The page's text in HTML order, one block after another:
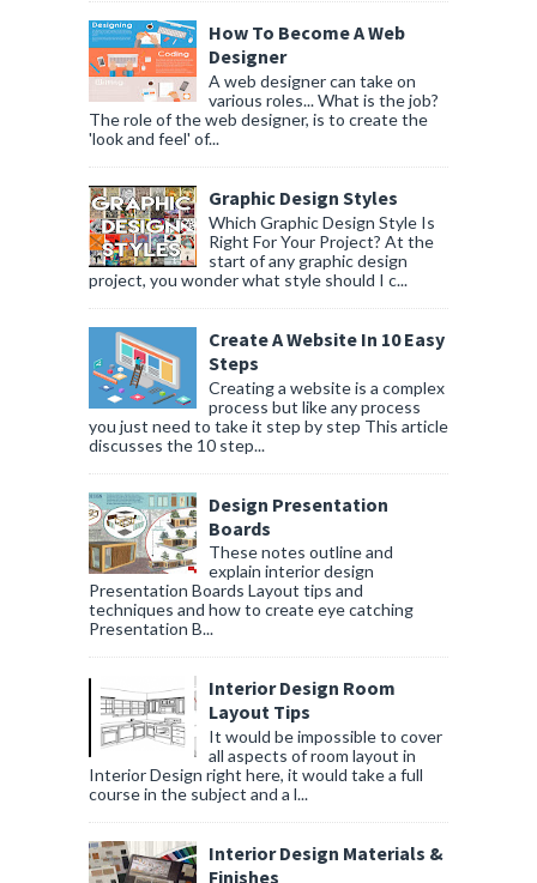
How To Become A Web
Designer
A web designer can take on
various roles... What is the job?
The role of the web designer, is to create the
'look and feel' of...
Graphic Design Styles
Which Graphic Design Style Is
Right For Your Project? At the
start of any graphic design
project, you wonder what style should I c...
Create A Website In 10 Easy
Steps
Creating a website is a complex
process but like any process
you just need to take it step by step This article
discusses the 10 step...
Design Presentation
Boards
These notes outline and
explain interior design
Presentation Boards Layout tips and
techniques and how to create eye catching
Presentation B...
Interior Design Room
Layout Tips
It would be impossible to cover
all aspects of room layout in
Interior Design right here, it would take a full
course in the subject and a l...
Interior Design Materials &
Finishes